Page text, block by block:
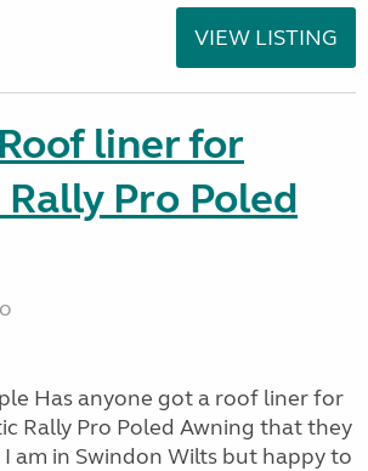
VIEW LISTING
liner for
Pro Poled
Has anyone got a roof liner for
Rally Pro Poled Awning that they
am in Swindon Wilts but happy to